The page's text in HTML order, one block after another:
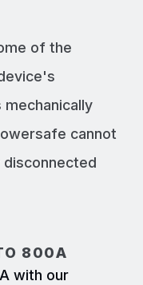
of the
cannot
800A
with our